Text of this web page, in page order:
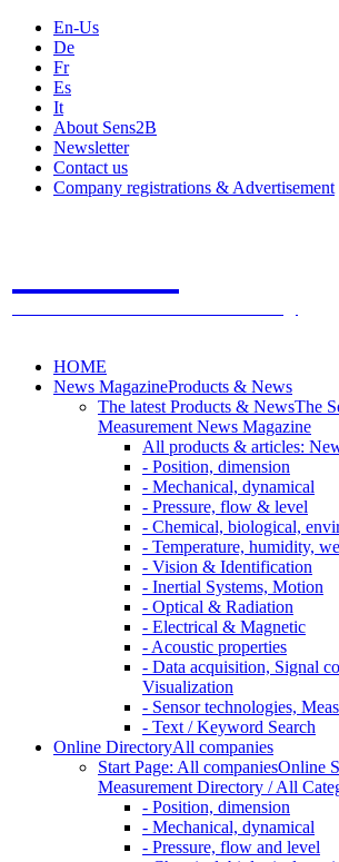
En-Us
De
Fr
Es
It
About Sens2B
Newsletter
Contact us
Company registrations & Advertisement
HOME
News MagazineProducts & News
The latest Products & NewsThe
Measurement News Magazine
All products & articles:
- Position, dimension
- Mechanical, dynamical
- Pressure, flow & level
- Chemical, biological,
- Temperature, humidity,
- Vision & Identification
- Inertial Systems, Motion
- Optical & Radiation
- Electrical & Magnetic
- Acoustic properties
- Data acquisition, Signal
Visualization
- Sensor technologies,
- Text / Keyword Search
Online DirectoryAll companies
Start Page: All companiesOnline
Measurement Directory / All
- Position, dimension
- Mechanical, dynamical
- Pressure, flow and level